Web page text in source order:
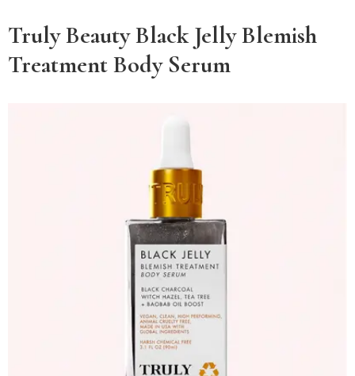
Truly Beauty Black Jelly Blemish
Treatment Body Serum